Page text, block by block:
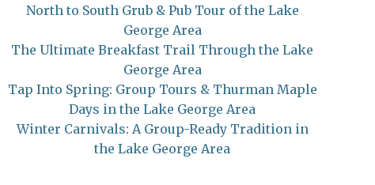
North to South Grub & Pub Tour of the Lake
George Area
The Ultimate Breakfast Trail Through the Lake
George Area
Tap Into Spring: Group Tours & Thurman Maple
Days in the Lake George Area
Winter Carnivals: A Group-Ready Tradition in
the Lake George Area